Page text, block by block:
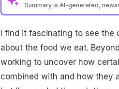
Summary is AI-generated,
I find it fascinating to see the
about the food we eat.
working to uncover how
combined with and how they